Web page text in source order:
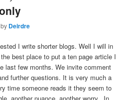
by Deirdre
I write shorter blogs. Well I will in
best place to put a ten page article I
last few months. We invite comment
further questions. It is very much a
time someone reads it they seem to